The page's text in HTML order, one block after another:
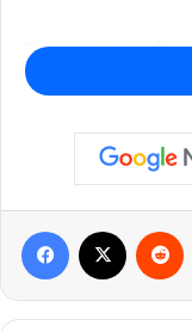
Long-
“The Eastside
community, North
others to develop
enhance mobility
Worth assistant
Facebook